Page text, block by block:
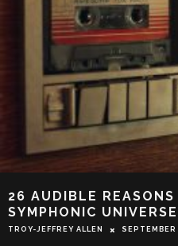
26 AUDIBLE REASONS
SYMPHONIC
TROY-JEFFREY ALLEN